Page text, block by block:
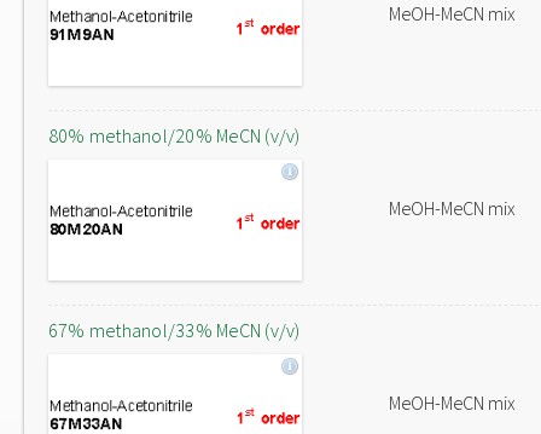
MeOH-MeCN mix
80% methanol/20% MeCN (v/v)
MeOH-MeCN mix
67% methanol/33% MeCN (v/v)
MeOH-MeCN mix